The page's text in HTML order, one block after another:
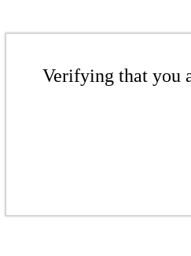
Verifying that you